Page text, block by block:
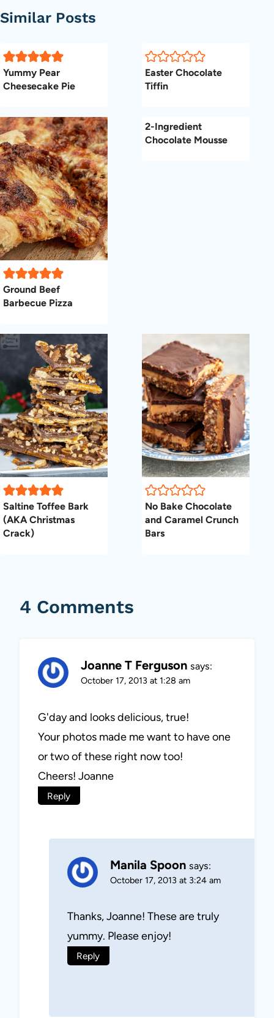
Similar Posts
Yummy Pear
Cheesecake Pie
Easter Chocolate
Tiffin
Ground Beef
Barbecue Pizza
2-Ingredient
Chocolate Mousse
Saltine Toffee Bark
(AKA Christmas
Crack)
No Bake Chocolate
and Caramel Crunch
Bars
4 Comments
Joanne T Ferguson says:
October 17, 2013 at 1:28 am
G'day and looks delicious, true!
Your photos made me want to have one
or two of these right now too!
Cheers! Joanne
Reply
Manila Spoon says:
October 17, 2013 at 3:24 am
Thanks, Joanne! These are truly
yummy. Please enjoy!
Reply